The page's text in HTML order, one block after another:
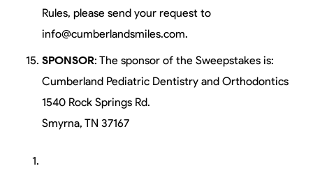
Rules, please send your request to
info@cumberlandsmiles.com.
SPONSOR: The sponsor of the Sweepstakes is:
Cumberland Pediatric Dentistry and Orthodontics
1540 Rock Springs Rd.
Smyrna, TN 37167